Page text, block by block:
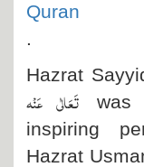
Quran
.
Hazrat
تَعَالٰی عَنْہ was
inspiring
Hazrat